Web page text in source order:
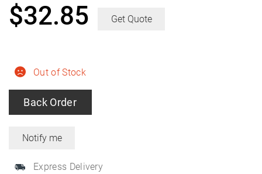
Out of Stock
Back Order
Express Delivery
$32.85 Get Quote